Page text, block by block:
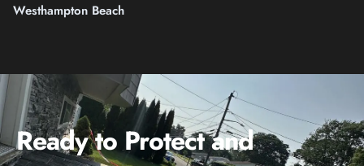
Westhampton Beach
Ready to Protect and